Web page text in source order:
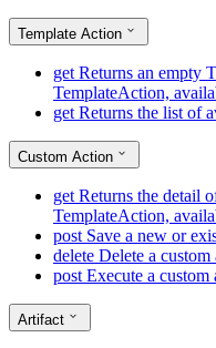
Template Action
get Returns an empty
TemplateAction,
get Returns the list of
Custom Action
get Returns the detail
TemplateAction,
post Save a new or
delete Delete a custom
post Execute a custom
Artifact